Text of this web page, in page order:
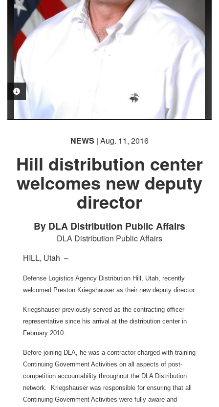
PHOTO INFORMATION
NEWS | Aug. 11, 2016
Hill distribution center
welcomes new deputy
director
By DLA Distribution Public Affairs
DLA Distribution Public Affairs
HILL, Utah –
Defense Logistics Agency Distribution Hill, Utah, recently
welcomed Preston Kriegshauser as their new deputy director.
Kriegshauser previously served as the contracting officer
representative since his arrival at the distribution center in
February 2010.
Before joining DLA, he was a contractor charged with training
Continuing Government Activities on all aspects of post-
competition accountability throughout the DLA Distribution
network. Kriegshauser was responsible for ensuring that all
Continuing Government Activities were fully aware and